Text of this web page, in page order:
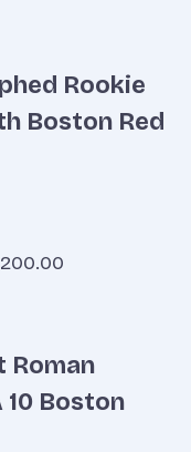
Rookie
Boston Red
Roman
10 Boston